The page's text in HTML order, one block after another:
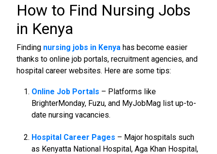
How to Find Nursing Jobs
in Kenya
Finding nursing jobs in Kenyahas become easier
thanks to online job portals, recruitment agencies, and
hospital career websites. Here are some tips:
Online Job Portals – Platforms like
BrighterMonday, Fuzu, and MyJobMag list up-to-
date nursing vacancies.
Hospital Career Pages – Major hospitals such
as Kenyatta National Hospital, Aga Khan Hospital,